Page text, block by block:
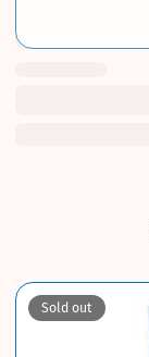
Sold out